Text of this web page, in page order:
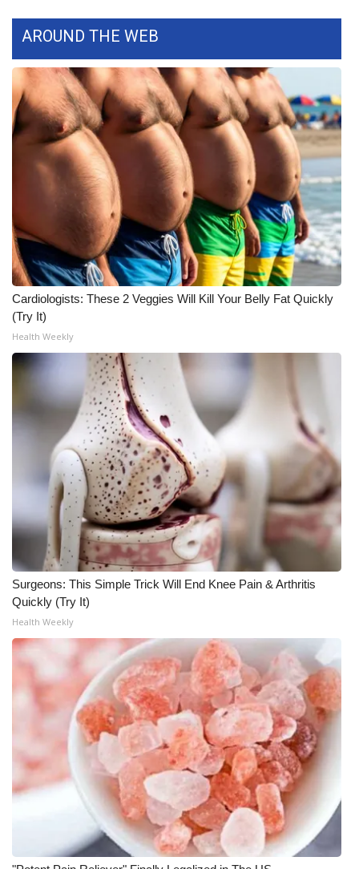
What’s On
Ion Plus
ABOUT US
FCC Applications
About WCBI-TV
Contact Us
Employment
WCBI FCC Reports
Intern With Us
Meet the WCBI Team
Mobile App
WCBI – On-Air Guest Rules
ADVERTISE
Broadcast & Digital
Outdoor Media
Video Services of WCBI
WCBI Payment Portal
WCBI live
AROUND THE WEB
Cardiologists: These 2 Veggies Will Kill Your Belly Fat Quickly
(Try It)
Health Weekly
Surgeons: This Simple Trick Will End Knee Pain & Arthritis
Quickly (Try It)
Health Weekly